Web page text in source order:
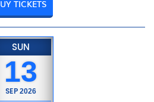
TICKETS
SUN
13
SEP 2026